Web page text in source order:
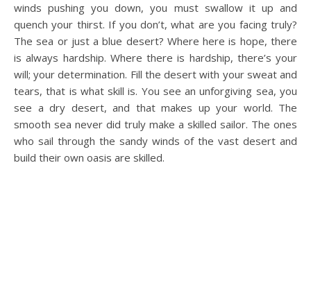
winds pushing you down, you must swallow it up and
quench your thirst. If you don’t, what are you facing truly?
The sea or just a blue desert? Where here is hope, there
is always hardship. Where there is hardship, there’s your
will; your determination. Fill the desert with your sweat and
tears, that is what skill is. You see an unforgiving sea, you
see a dry desert, and that makes up your world. The
smooth sea never did truly make a skilled sailor. The ones
who sail through the sandy winds of the vast desert and
build their own oasis are skilled.